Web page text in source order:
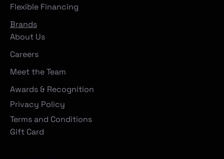
Flexible Financing
Brands
About Us
Careers
Meet the Team
Awards & Recognition
Privacy Policy
Terms and Conditions
Gift Card